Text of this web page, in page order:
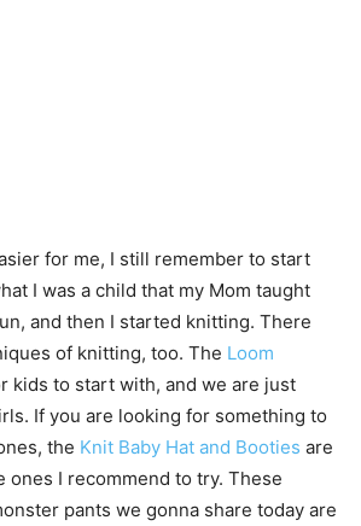
for me, I still remember to start
I was a child that my Mom taught
and then I started knitting. There
of knitting, too. The Loom
kids to start with, and we are just
If you are looking for something to
the Knit Baby Hat and Booties are
ones I recommend to try. These
pants we gonna share today are